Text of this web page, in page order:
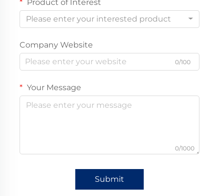
Product of Interest
Please enter your interested product
Company Website
0/100
Your Message
0/1000
Submit